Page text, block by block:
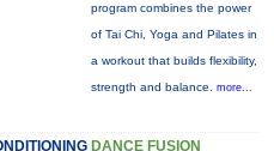
program combines the power
of Tai Chi, Yoga and Pilates in
a workout that builds flexibility,
strength and balance. more...
DANCE FUSION